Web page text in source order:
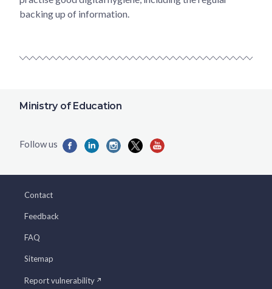
backing up of information.
Ministry of Education
Contact
Feedback
FAQ
Sitemap
Report vulnerability